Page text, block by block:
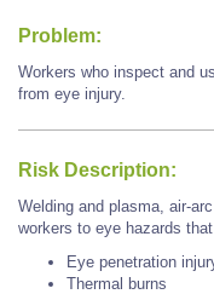
Problem:
Workers who inspect and
from eye injury.
Risk Description:
Welding and plasma, air-
workers to eye hazards
Eye penetration
Thermal burns